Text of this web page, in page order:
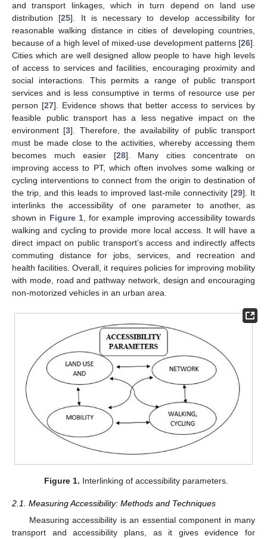
and transport linkages, which in turn depend on land use
distribution [25]. It is necessary to develop accessibility for
reasonable walking distance in cities of developing countries,
because of a high level of mixed-use development patterns [26].
Cities which are well designed allow people to have high levels
of access to services and facilities, encouraging proximity and
social interactions. This permits a range of public transport
services and is less consumptive in terms of resource use per
person [27]. Evidence shows that better access to services by
feasible public transport has a less negative impact on the
environment [3]. Therefore, the availability of public transport
must be made close to the activities, whereby accessing them
becomes much easier [28]. Many cities concentrate on
improving access to PT, which often involves some walking or
cycling interventions to connect from the origin to destination of
the trip, and this leads to improved last-mile connectivity [29]. It
interlinks the accessibility of one parameter to another, as
shown in Figure 1, for example improving accessibility towards
walking and cycling to provide more local access. It will have a
direct impact on public transport’s access and indirectly affects
commuting distance for jobs, services, and recreation and
health facilities. Overall, it requires policies for improving mobility
with mode, road and pathway network, design and encouraging
non-motorized vehicles in an urban area.
Figure 1. Interlinking of accessibility parameters.
2.1. Measuring Accessibility: Methods and Techniques
Measuring accessibility is an essential component in many
transport and accessibility plans, as it gives evidence for